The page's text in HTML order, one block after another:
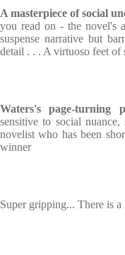
A masterpiece of social
you read on - the novel's
suspense narrative but
detail . . . A virtuoso feet of
Waters's page-turning
sensitive to social
novelist who has been
winner
Super gripping... There is